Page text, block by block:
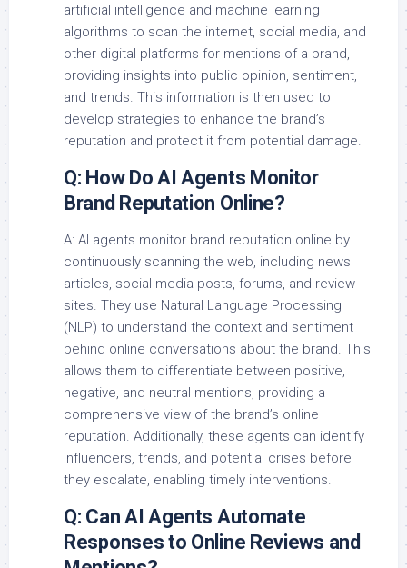
artificial intelligence and machine learning
algorithms to scan the internet, social media, and
other digital platforms for mentions of a brand,
providing insights into public opinion, sentiment,
and trends. This information is then used to
develop strategies to enhance the brand’s
reputation and protect it from potential damage.
Q: How Do AI Agents Monitor
Brand Reputation Online?
A: AI agents monitor brand reputation online by
continuously scanning the web, including news
articles, social media posts, forums, and review
sites. They use Natural Language Processing
(NLP) to understand the context and sentiment
behind online conversations about the brand. This
allows them to differentiate between positive,
negative, and neutral mentions, providing a
comprehensive view of the brand’s online
reputation. Additionally, these agents can identify
influencers, trends, and potential crises before
they escalate, enabling timely interventions.
Q: Can AI Agents Automate
Responses to Online Reviews and